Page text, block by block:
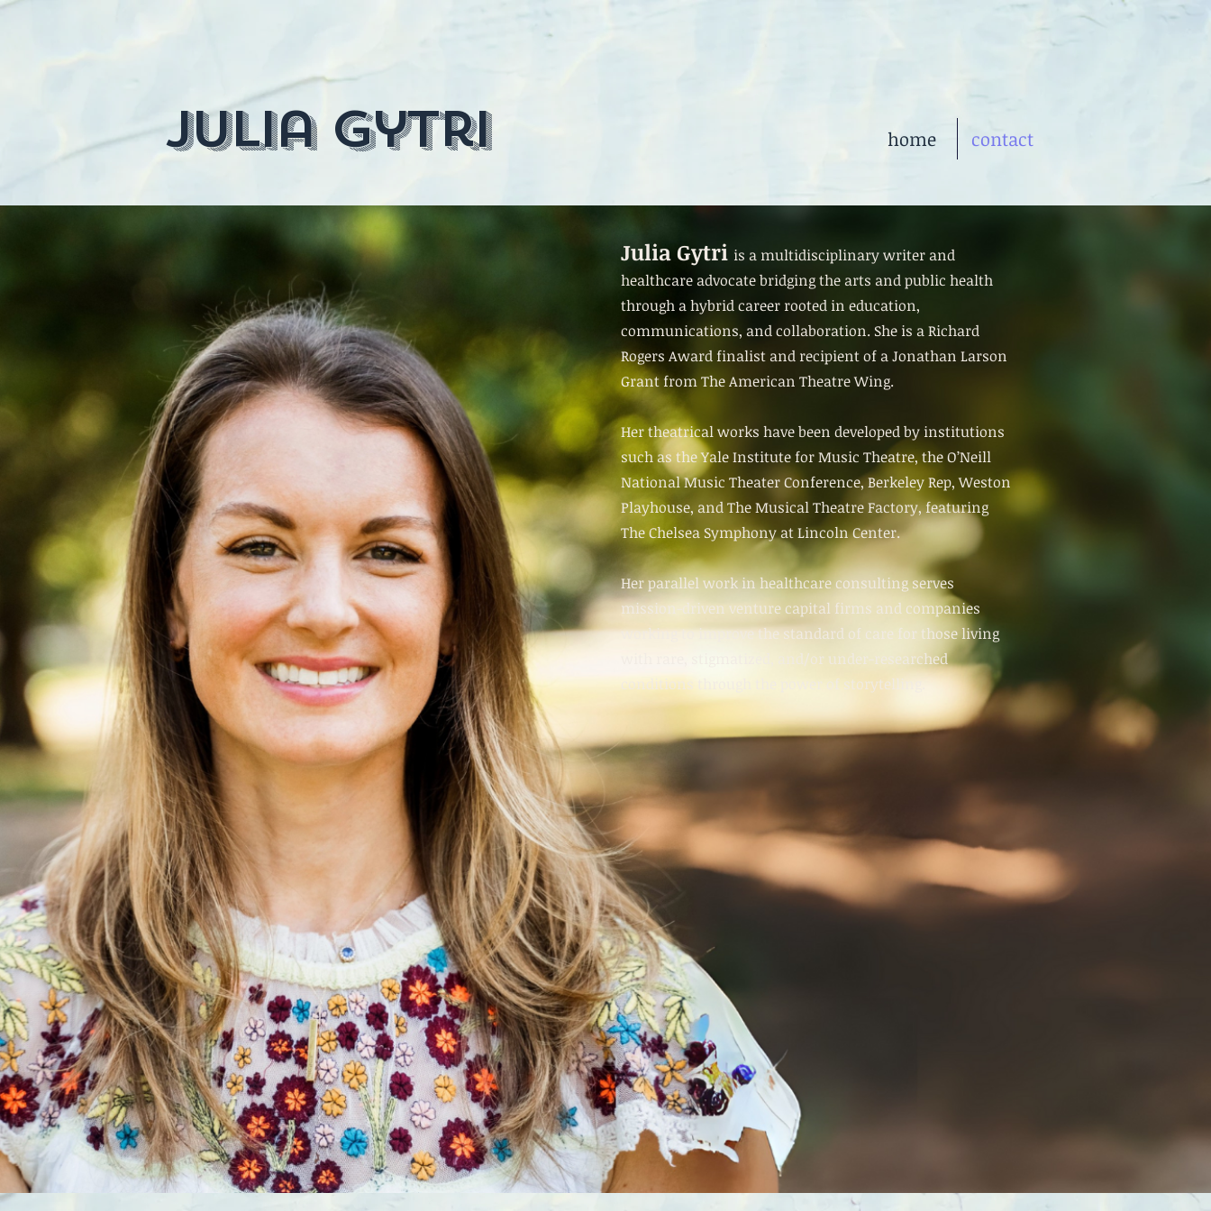
julia gytri home contact
Julia Gytri is a multidisciplinary writer and
healthcare advocate bridging the arts and public health
through a hybrid career rooted in education,
communications, and collaboration. She is a Richard
Rogers Award finalist and recipient of a Jonathan Larson
Grant from The American Theatre Wing.
Her theatrical works have been developed by institutions
such as the Yale Institute for Music Theatre, the O’Neill
National Music Theater Conference, Berkeley Rep, Weston
Playhouse, andThe Musical Theatre Factory, featuring
The Chelsea Symphony at Lincoln Center.
Her parallel work in healthcare consulting serves
mission-driven venture capital firms and companies
working to improve the standard of care for those living
with rare, stigmatized, and/or under-researched
conditions through the power of storytelling.